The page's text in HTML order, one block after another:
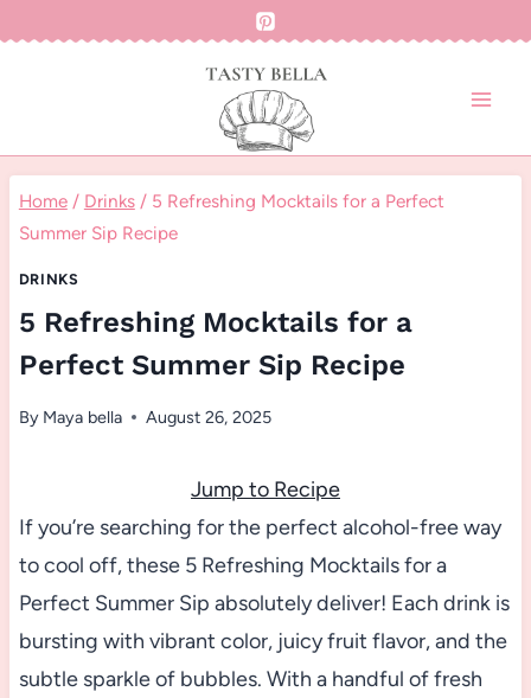
Home / Drinks / 5 Refreshing Mocktails for a Perfect
Summer Sip Recipe
DRINKS
5 Refreshing Mocktails for a
Perfect Summer Sip Recipe
By Maya bella August 26, 2025
Jump to Recipe
If you’re searching for the perfect alcohol-free way
to cool off, these 5 Refreshing Mocktails for a
Perfect Summer Sip absolutely deliver! Each drink is
bursting with vibrant color, juicy fruit flavor, and the
subtle sparkle of bubbles. With a handful of fresh